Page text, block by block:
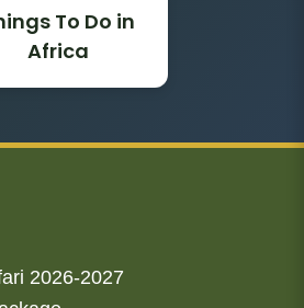
To Do in
Africa
2026-2027